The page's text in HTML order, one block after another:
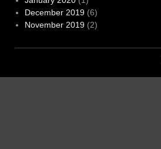
December 2019(6)
November 2019(2)